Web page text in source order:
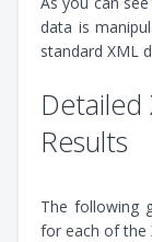
data is
standard XML
Detailed
Results
The following
for each of the